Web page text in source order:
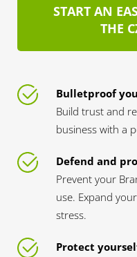
START AN
THE
Bulletproof
Build trust and
business with a
Defend and
Prevent your
use. Expand
stress.
Protect